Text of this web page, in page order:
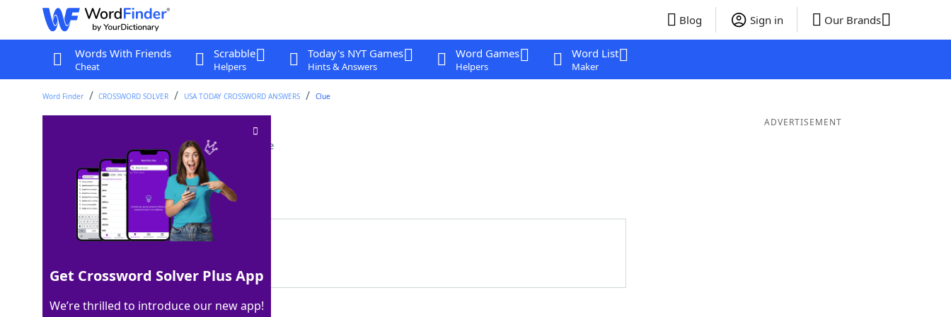
Blog Sign in Our Brands
Words With Friends
Cheat
Scrabble
Helpers
Today's NYT Games
Hints & Answers
Word Games
Helpers
Word List
Maker
Word Finder CROSSWORD SOLVER USA TODAY CROSSWORD ANSWERS Clue
Drink in a tiny glassCrossword Clue
Last seen: USA Today, 5 Nov 2022
Matching Answer
100% SHOT
4 Letters
ADVERTISEMENT
Get Crossword Solver Plus App
We’re thrilled to introduce our new app!